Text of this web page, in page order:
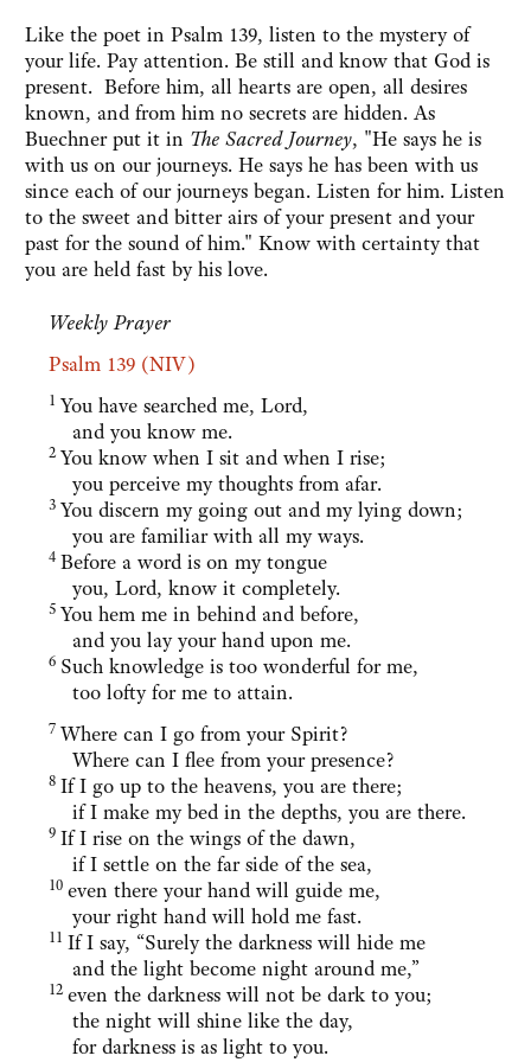
Like the poet in Psalm 139, listen to the mystery of
your life. Pay attention. Be still and know that God is
present. Before him, all hearts are open, all desires
known, and from him no secrets are hidden. As
Buechner put it in The Sacred Journey, "He says he is
with us on our journeys. He says he has been with us
since each of our journeys began. Listen for him. Listen
to the sweet and bitter airs of your present and your
past for the sound of him." Know with certainty that
you are held fast by his love.
Weekly Prayer
Psalm 139 (NIV)
1 You have searched me, Lord,
and you know me.
2 You know when I sit and when I rise;
you perceive my thoughts from afar.
3 You discern my going out and my lying down;
you are familiar with all my ways.
4 Before a word is on my tongue
you, Lord, know it completely.
5 You hem me in behind and before,
and you lay your hand upon me.
6 Such knowledge is too wonderful for me,
too lofty for me to attain.
7 Where can I go from your Spirit?
Where can I flee from your presence?
8 If I go up to the heavens, you are there;
if I make my bed in the depths, you are there.
9 If I rise on the wings of the dawn,
if I settle on the far side of the sea,
10 even there your hand will guide me,
your right hand will hold me fast.
11 If I say, “Surely the darkness will hide me
and the light become night around me,”
12 even the darkness will not be dark to you;
the night will shine like the day,
for darkness is as light to you.